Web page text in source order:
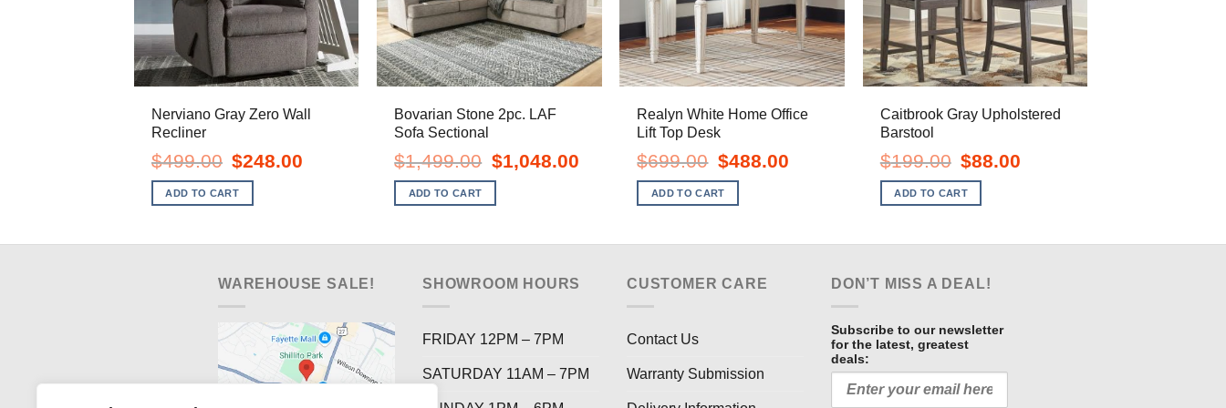
Nerviano Gray Zero Wall
Recliner
$499.00 Original
price
was:
$499.00.
$248.00
ADD TO CART
Bovarian Stone 2pc. LAF
Sofa Sectional
$1,499.00
Original
price
was:
$1,499.00.
$1,048.00Current
$1,048.00.
ADD TO CART
Realyn White Home Office
Lift Top Desk
$699.00
Original
price
was:
$699.00.
$488.00Current
ADD TO CART
Caitbrook Gray Upholstered
Barstool
$199.00
Original
price
was:
$199.00.
$88.00
ADD TO CART
WAREHOUSE SALE! SHOWROOM HOURS
FRIDAY 12PM – 7PM
SATURDAY 11AM – 7PM
CUSTOMER CARE
Contact Us
Warranty Submission
DON’T MISS A DEAL!
Subscribe to our newsletter
for the latest, greatest
deals: